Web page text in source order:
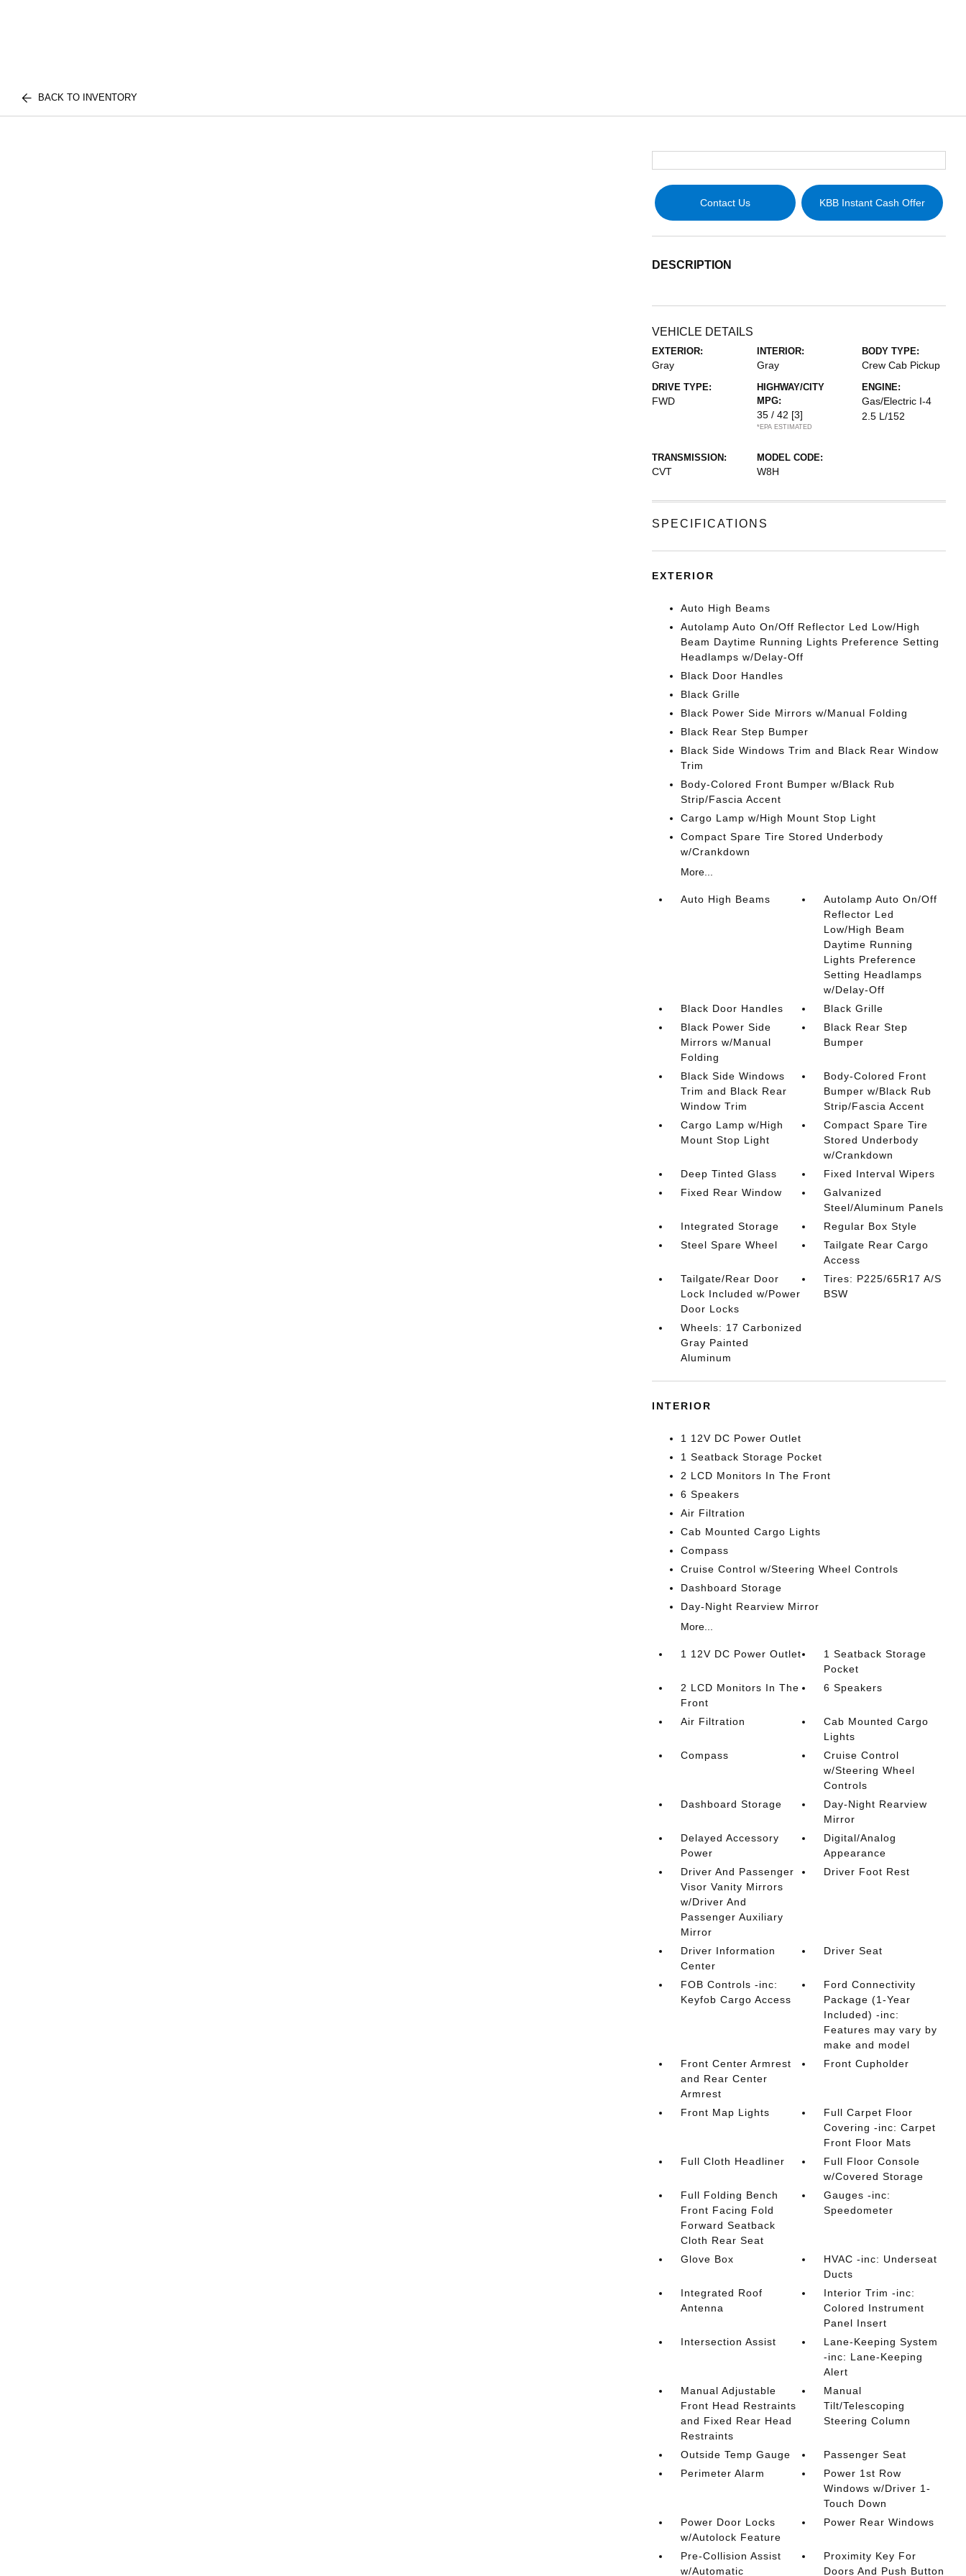
BACK TO INVENTORY
Contact Us KBB Instant Cash Offer
DESCRIPTION
VEHICLE DETAILS
EXTERIOR:
Gray
INTERIOR:
Gray
BODY TYPE:
Crew Cab Pickup
DRIVE TYPE:
FWD
HIGHWAY/CITY
MPG:
35 / 42 [3]
*EPA ESTIMATED
ENGINE:
Gas/Electric I-4
2.5 L/152
TRANSMISSION:
CVT
MODEL CODE:
W8H
SPECIFICATIONS
EXTERIOR
Auto High Beams
Autolamp Auto On/Off Reflector Led Low/High
Beam Daytime Running Lights Preference Setting
Headlamps w/Delay-Off
Black Door Handles
Black Grille
Black Power Side Mirrors w/Manual Folding
Black Rear Step Bumper
Black Side Windows Trim and Black Rear Window
Trim
Body-Colored Front Bumper w/Black Rub
Strip/Fascia Accent
Cargo Lamp w/High Mount Stop Light
Compact Spare Tire Stored Underbody
w/Crankdown
More...
Auto High Beams
Autolamp Auto On/Off
Reflector Led
Low/High Beam
Daytime Running
Lights Preference
Setting Headlamps
w/Delay-Off
Black Door Handles
Black Grille
Black Power Side
Mirrors w/Manual
Folding
Black Rear Step
Bumper
Black Side Windows
Trim and Black Rear
Window Trim
Body-Colored Front
Bumper w/Black Rub
Strip/Fascia Accent
Cargo Lamp w/High
Mount Stop Light
Compact Spare Tire
Stored Underbody
w/Crankdown
Deep Tinted Glass
Fixed Interval Wipers
Fixed Rear Window
Galvanized
Steel/Aluminum Panels
Integrated Storage
Regular Box Style
Steel Spare Wheel
Tailgate Rear Cargo
Access
Tailgate/Rear Door
Lock Included w/Power
Door Locks
Tires: P225/65R17 A/S
BSW
Wheels: 17 Carbonized
Gray Painted
Aluminum
INTERIOR
1 12V DC Power Outlet
1 Seatback Storage Pocket
2 LCD Monitors In The Front
6 Speakers
Air Filtration
Cab Mounted Cargo Lights
Compass
Cruise Control w/Steering Wheel Controls
Dashboard Storage
Day-Night Rearview Mirror
More...
1 12V DC Power Outlet
1 Seatback Storage
Pocket
2 LCD Monitors In The
Front
6 Speakers
Air Filtration
Cab Mounted Cargo
Lights
Compass
Cruise Control
w/Steering Wheel
Controls
Dashboard Storage
Day-Night Rearview
Mirror
Delayed Accessory
Power
Digital/Analog
Appearance
Driver And Passenger
Visor Vanity Mirrors
w/Driver And
Passenger Auxiliary
Mirror
Driver Foot Rest
Driver Information
Center
Driver Seat
FOB Controls -inc:
Keyfob Cargo Access
Ford Connectivity
Package (1-Year
Included) -inc:
Features may vary by
make and model
Front Center Armrest
and Rear Center
Armrest
Front Cupholder
Front Map Lights
Full Carpet Floor
Covering -inc: Carpet
Front Floor Mats
Full Cloth Headliner
Full Floor Console
w/Covered Storage
Full Folding Bench
Front Facing Fold
Forward Seatback
Cloth Rear Seat
Gauges -inc:
Speedometer
Glove Box
HVAC -inc: Underseat
Ducts
Integrated Roof
Antenna
Interior Trim -inc:
Colored Instrument
Panel Insert
Intersection Assist
Lane-Keeping System
-inc: Lane-Keeping
Alert
Manual Adjustable
Front Head Restraints
and Fixed Rear Head
Restraints
Manual
Tilt/Telescoping
Steering Column
Outside Temp Gauge
Passenger Seat
Perimeter Alarm
Power 1st Row
Windows w/Driver 1-
Touch Down
Power Door Locks
w/Autolock Feature
Power Rear Windows
Pre-Collision Assist
w/Automatic
Proximity Key For
Doors And Push Button